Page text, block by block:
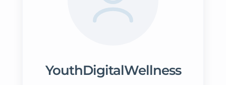
YouthDigitalWellness